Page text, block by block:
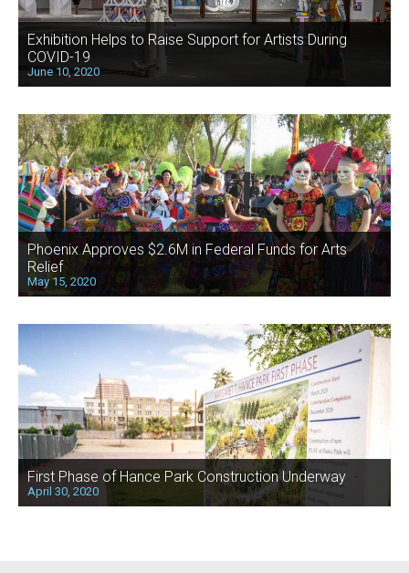
Exhibition Helps to Raise Support for Artists During
COVID-19
June 10, 2020
Phoenix Approves $2.6M in Federal Funds for Arts
Relief
May 15, 2020
First Phase of Hance Park Construction Underway
April 30, 2020